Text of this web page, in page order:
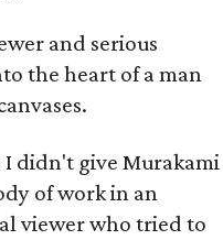
and serious
the heart of a man
I didn't give Murakami
of work in an
viewer who tried to